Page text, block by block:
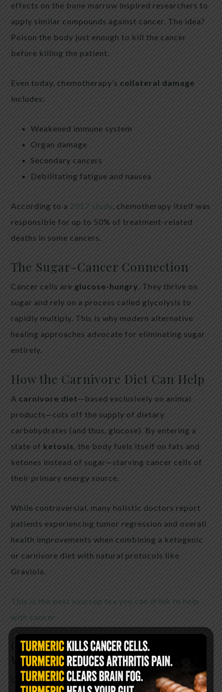
effects on the bone marrow inspired researchers to
apply similar compounds against cancer. The idea?
Poison the body just enough to kill the cancer
before killing the patient.
Even today, chemotherapy’s collateral damage
includes:
Weakened immune system
Organ damage
Secondary cancers
Debilitating fatigue and nausea
According to a 2017 study, chemotherapy itself was
responsible for up to 50% of treatment-related
deaths in some cancers.
The Sugar-Cancer Connection
Cancer cells are glucose-hungry. They thrive on
sugar and rely on a process called glycolysis to
rapidly multiply. This is why modern alternative
healing approaches advocate for eliminating sugar
entirely.
How the Carnivore Diet Can Help
A carnivore diet—based exclusively on animal
products—cuts off the supply of dietary
carbohydrates (and thus, glucose). By entering a
state of ketosis, the body fuels itself on fats and
ketones instead of sugar—starving cancer cells of
their primary energy source.
While controversial, many holistic doctors report
patients experiencing tumor regression and overall
health improvements when combining a ketogenic
or carnivore diet with natural protocols like
Graviola.
This is the best soursop tea you can drink to help
with cancer
Graviola: Nature’s Chemotherapy
Without the Carnage
Unlike traditional treatments, Graviola: